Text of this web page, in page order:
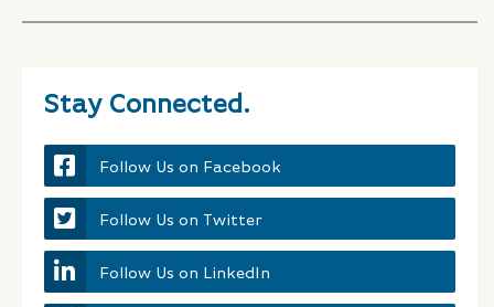
Stay Connected.
Follow Us on Facebook
Follow Us on Twitter
Follow Us on LinkedIn